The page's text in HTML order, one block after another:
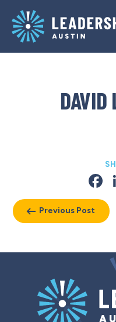
main
navigation
content
DAVID
Previous Post